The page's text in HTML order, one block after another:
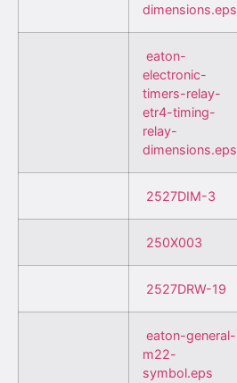
dimensions.eps
eaton-
electronic-
timers-relay-
etr4-timing-
relay-
dimensions.eps
2527DIM-3
250X003
2527DRW-19
eaton-general-
m22-
symbol.eps